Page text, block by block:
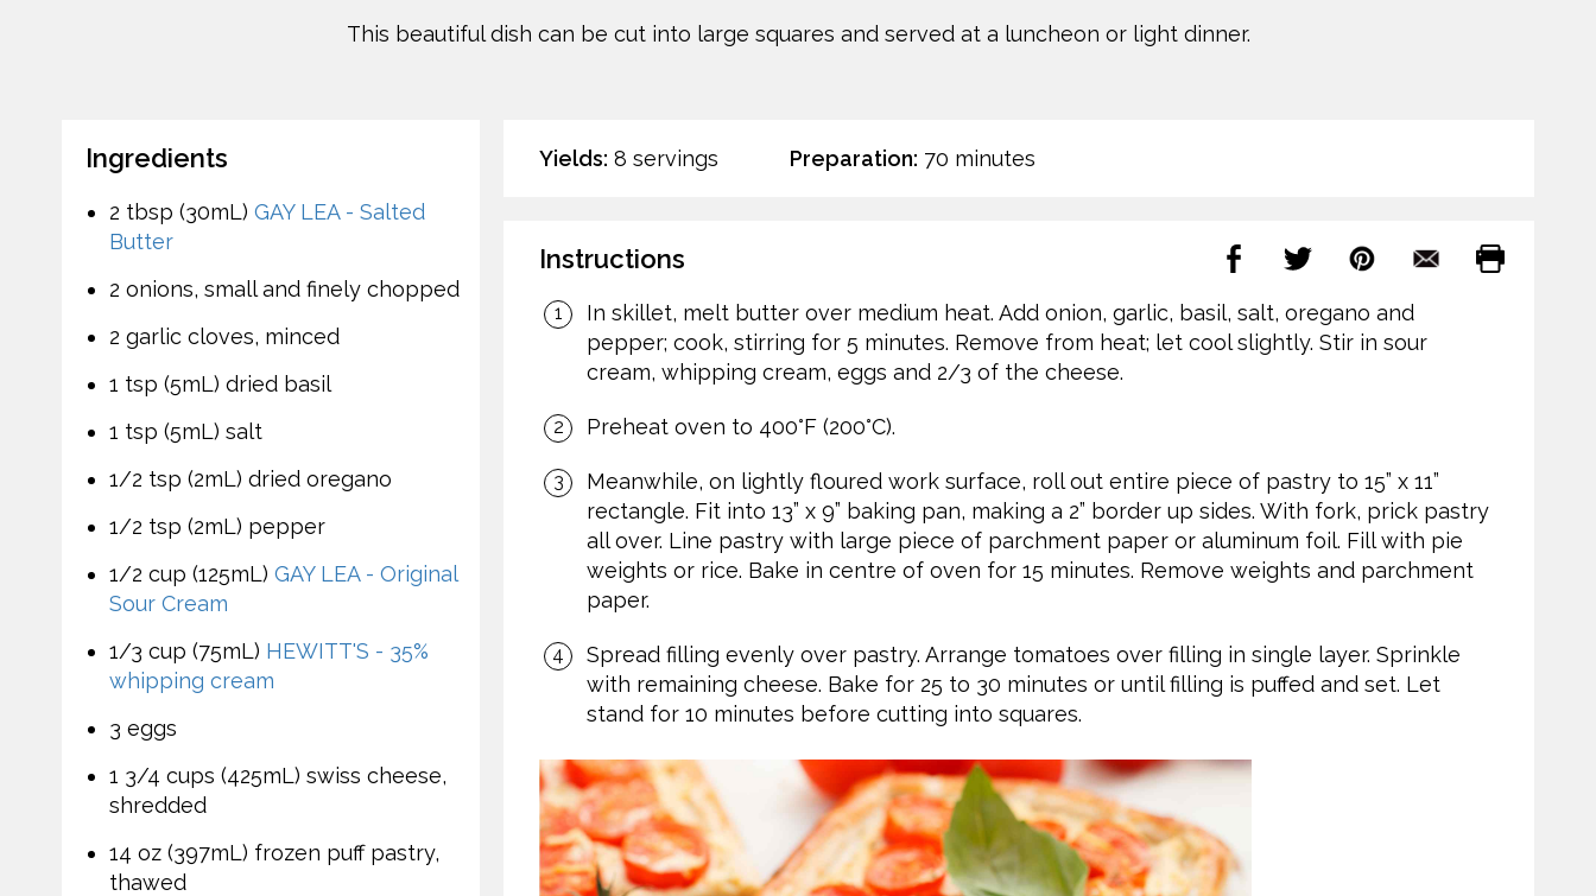
This beautiful dish can be cut into large squares and served at a luncheon or light dinner.
Yields: 8 servings Preparation: 70 minutes
Instructions
In skillet, melt butter over medium heat. Add onion, garlic, basil, salt, oregano and
pepper; cook, stirring for 5 minutes. Remove from heat; let cool slightly. Stir in sour
cream, whipping cream, eggs and 2/3 of the cheese.
Preheat oven to 400°F (200°C).
Meanwhile, on lightly floured work surface, roll out entire piece of pastry to 15” x 11”
rectangle. Fit into 13” x 9” baking pan, making a 2” border up sides. With fork, prick pastry
all over. Line pastry with large piece of parchment paper or aluminum foil. Fill with pie
weights or rice. Bake in centre of oven for 15 minutes. Remove weights and parchment
paper.
Spread filling evenly over pastry. Arrange tomatoes over filling in single layer. Sprinkle
with remaining cheese. Bake for 25 to 30 minutes or until filling is puffed and set. Let
stand for 10 minutes before cutting into squares.
Ingredients
2 tbsp (30mL) GAY LEA - Salted
Butter
2 onions, small and finely chopped
2 garlic cloves, minced
1 tsp (5mL) dried basil
1 tsp (5mL) salt
1/2 tsp (2mL) dried oregano
1/2 tsp (2mL) pepper
1/2 cup (125mL) GAY LEA - Original
Sour Cream
1/3 cup (75mL) HEWITT'S - 35%
whipping cream
3 eggs
1 3/4 cups (425mL) swiss cheese,
shredded
14 oz (397mL) frozen puff pastry,
thawed